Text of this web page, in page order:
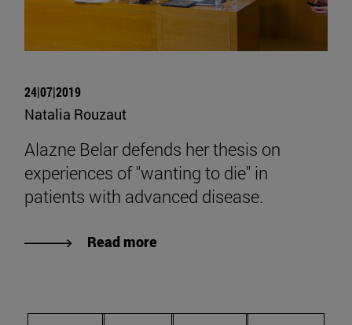
24|07|2019
Natalia Rouzaut
Alazne Belar defends her thesis on
experiences of "wanting to die" in
patients with advanced disease.
Read more